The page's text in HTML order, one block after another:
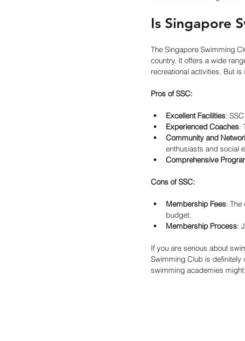
Is Singapore
The Singapore Swimming
country. It offers a wide
recreational activities. But is
Pros of SSC:
Excellent Facilities:
Experienced Coaches:
Community and
enthusiasts and social
Comprehensive
Cons of SSC:
Membership Fees: The
budget.
Membership Process:
If you are serious about
Swimming Club is definitely
swimming academies